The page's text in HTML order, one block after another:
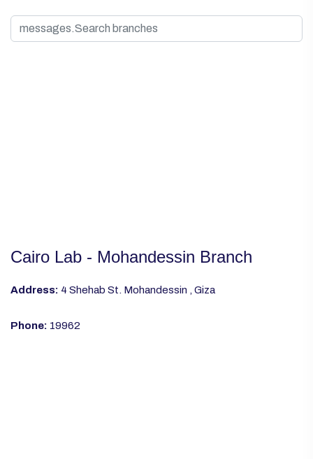
Cairo Lab - Mohandessin Branch
Address: 4 Shehab St. Mohandessin , Giza
Phone: 19962